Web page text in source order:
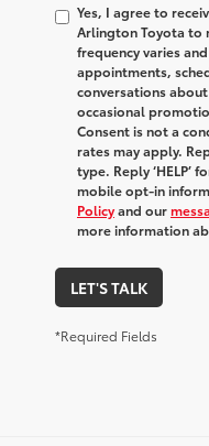
Yes, I agree to
Arlington Toyota to
frequency varies
appointments,
conversations
occasional
Consent is not a
rates may apply.
type. Reply ‘HELP’
mobile opt-in
Policyand our
more information
LET'S TALK
*Required Fields